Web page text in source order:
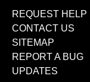
REQUEST HELP
CONTACT US
SITEMAP
REPORT A BUG
UPDATES